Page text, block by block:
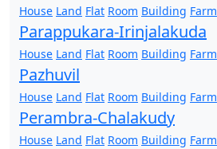
House Land Flat Room Building Farm
Parappukara-Irinjalakuda
House Land Flat Room Building Farm
Pazhuvil
House Land Flat Room Building Farm
Perambra-Chalakudy
House Land Flat Room Building Farm